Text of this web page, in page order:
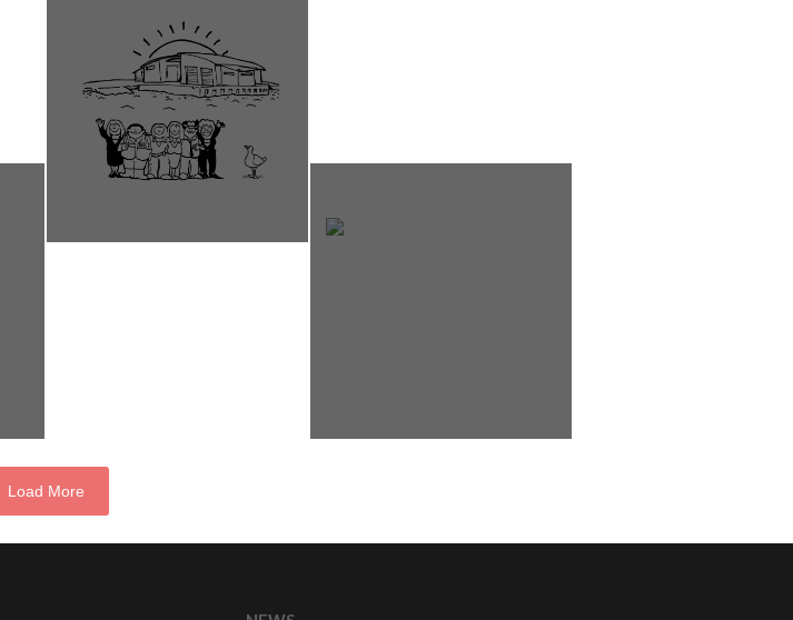
Load More